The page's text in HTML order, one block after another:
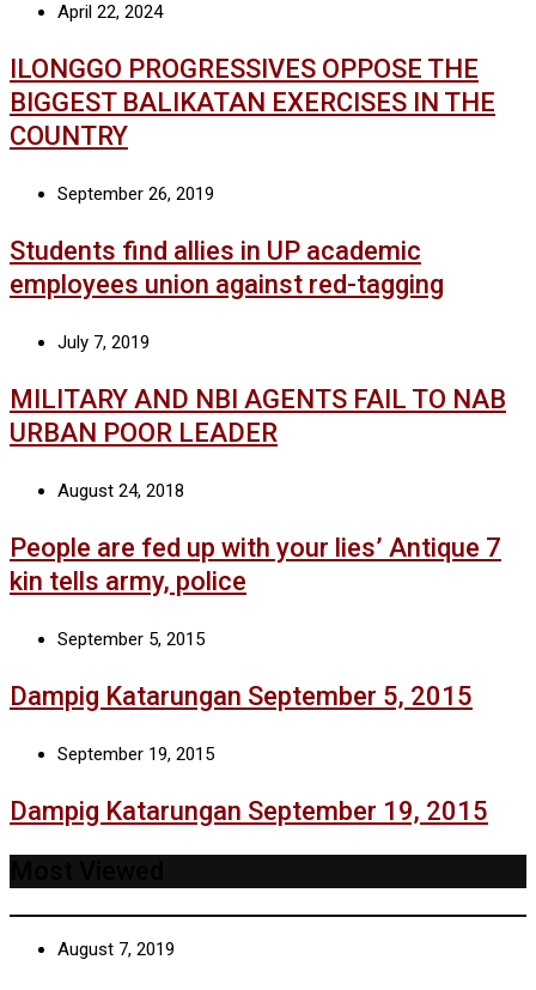
April 22, 2024
ILONGGO PROGRESSIVES OPPOSE THE
BIGGEST BALIKATAN EXERCISES IN THE
COUNTRY
September 26, 2019
Students find allies in UP academic
employees union against red-tagging
July 7, 2019
MILITARY AND NBI AGENTS FAIL TO NAB
URBAN POOR LEADER
August 24, 2018
People are fed up with your lies’ Antique 7
kin tells army, police
September 5, 2015
Dampig Katarungan September 5, 2015
September 19, 2015
Dampig Katarungan September 19, 2015
August 7, 2019